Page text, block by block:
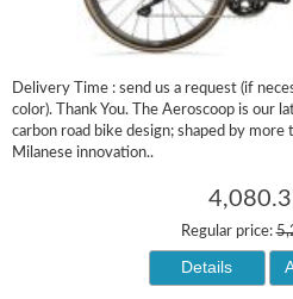
Delivery Time : send us a request (if
color). Thank You. The Aeroscoop is our
carbon road bike design; shaped by
Milanese innovation..
Regular price:
Details